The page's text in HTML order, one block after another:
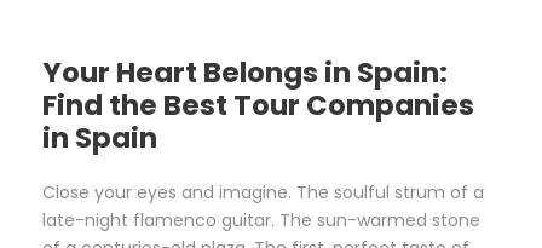
Your Heart Belongs in Spain:
Find the Best Tour Companies
in Spain
Close your eyes and imagine. The soulful strum of a
late-night flamenco guitar. The sun-warmed stone